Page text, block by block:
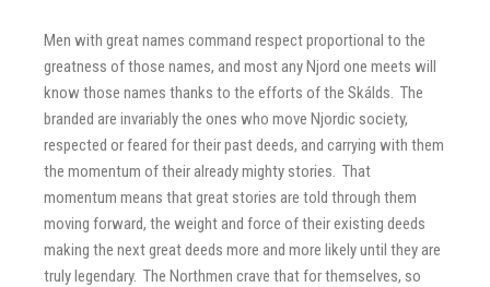
Men with great names command respect proportional to the
greatness of those names, and most any Njord one meets will
know those names thanks to the efforts of the Skálds. The
branded are invariably the ones who move Njordic society,
respected or feared for their past deeds, and carrying with them
the momentum of their already mighty stories. That
momentum means that great stories are told through them
moving forward, the weight and force of their existing deeds
making the next great deeds more and more likely until they are
truly legendary. The Northmen crave that for themselves, so